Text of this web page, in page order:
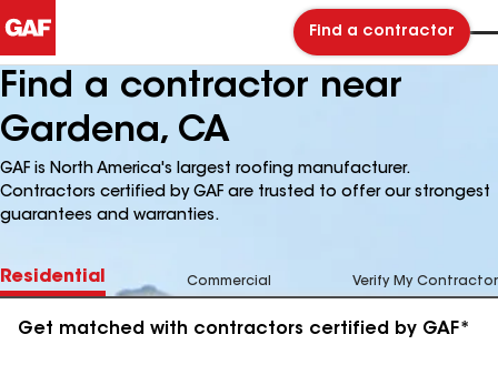
Find a contractor
Find a contractor near
Gardena, CA
GAF is North America's largest roofing manufacturer.
Contractors certified by GAF are trusted to offer our strongest
guarantees and warranties.
Residential Commercial Verify My Contractor
Get matched with contractors certified by GAF*